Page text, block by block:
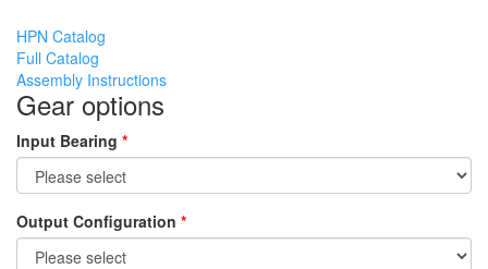
HPN Catalog
Full Catalog
Assembly Instructions
Gear options
Input Bearing *
Output Configuration *